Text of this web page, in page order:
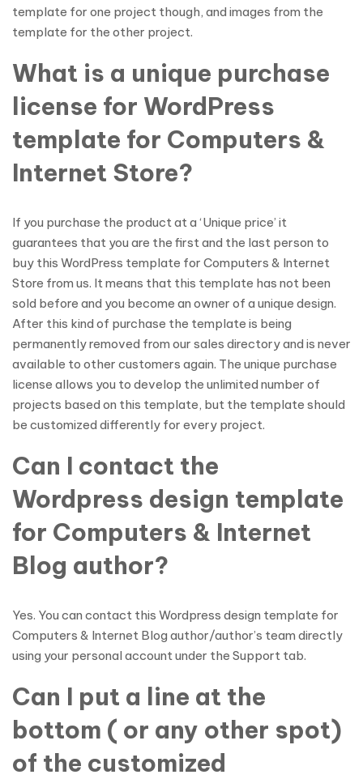
template for one project though, and images from the
template for the other project.
What is a unique purchase
license for WordPress
template for Computers &
Internet Store?
If you purchase the product at a ‘Unique price’ it
guarantees that you are the first and the last person to
buy this WordPress template for Computers & Internet
Store from us. It means that this template has not been
sold before and you become an owner of a unique design.
After this kind of purchase the template is being
permanently removed from our sales directory and is never
available to other customers again. The unique purchase
license allows you to develop the unlimited number of
projects based on this template, but the template should
be customized differently for every project.
Can I contact the
Wordpress design template
for Computers & Internet
Blog author?
Yes. You can contact this Wordpress design template for
Computers & Internet Blog author/author’s team directly
using your personal account under the Support tab.
Can I put a line at the
bottom ( or any other spot)
of the customized